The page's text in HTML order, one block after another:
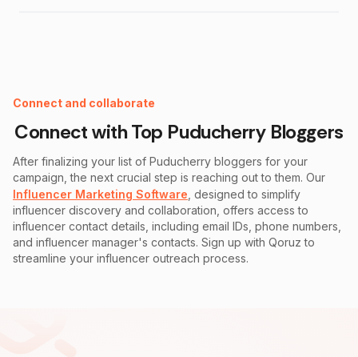
Instagram Fake Follower Checker
Connect and collaborate
Connect with Top PuducherryBloggers
After finalizing your list of Puducherry bloggers for your
campaign, the next crucial step is reaching out to them. Our
Influencer Marketing Software , designed to simplify
influencer discovery and collaboration, offers access to
influencer contact details, including email IDs, phone numbers,
and influencer manager's contacts. Sign up with Qoruz to
streamline your influencer outreach process.